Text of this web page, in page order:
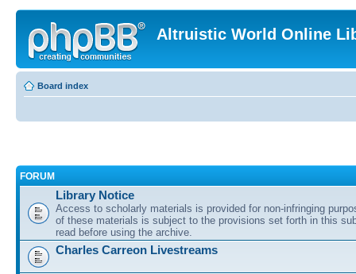
Altruistic World Online
Board index
FORUM
Library Notice
Access to scholarly materials is provided for non-infringing
of these materials is subject to the provisions set forth in this
read before using the archive.
Charles Carreon Livestreams